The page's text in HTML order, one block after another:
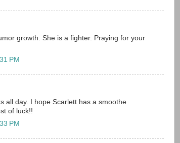
growth. She is a fighter. Praying for your
PM
all day. I hope Scarlett has a smoothe
of luck!!
PM